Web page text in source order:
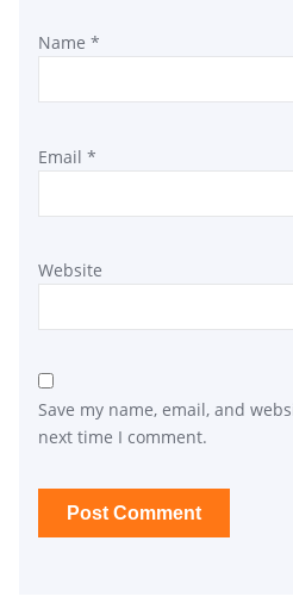
Name *
Email *
Website
Save my name, email, and
next time I comment.